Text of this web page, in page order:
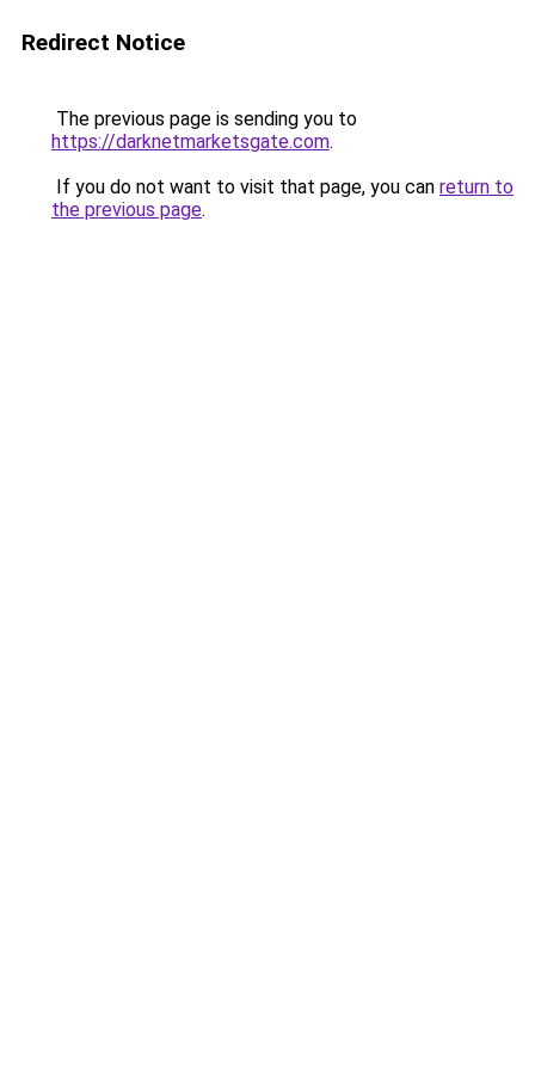
Redirect Notice
The previous page is sending you to
https://darknetmarketsgate.com.
If you do not want to visit that page, you can return to
the previous page.